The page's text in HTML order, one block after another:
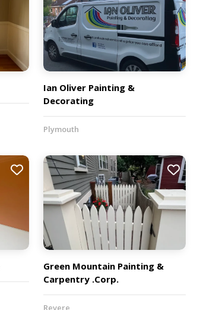
Ian Oliver Painting &
Decorating
Plymouth
Green Mountain Painting &
Carpentry .Corp.
Revere